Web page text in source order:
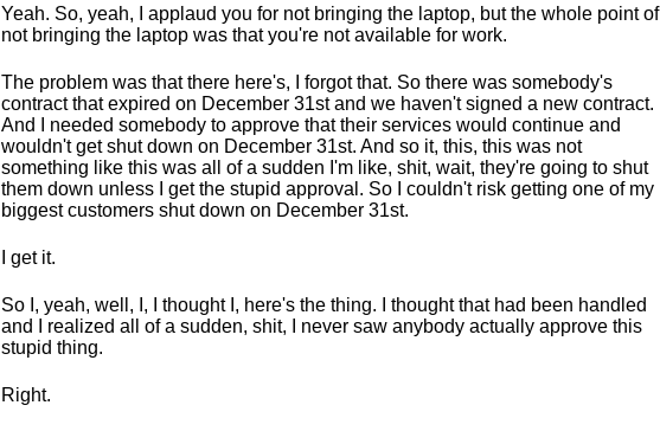
Yeah. So, yeah, I applaud you for not bringing the laptop, but the whole point of
not bringing the laptop was that you're not available for work.
The problem was that there here's, I forgot that. So there was somebody's
contract that expired on December 31st and we haven't signed a new contract.
And I needed somebody to approve that their services would continue and
wouldn't get shut down on December 31st. And so it, this, this was not
something like this was all of a sudden I'm like, shit, wait, they're going to shut
them down unless I get the stupid approval. So I couldn't risk getting one of my
biggest customers shut down on December 31st.
I get it.
So I, yeah, well, I, I thought I, here's the thing. I thought that had been handled
and I realized all of a sudden, shit, I never saw anybody actually approve this
stupid thing.
Right.